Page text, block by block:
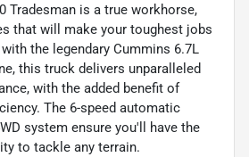
Tradesman is a true workhorse,
that will make your toughest jobs
the legendary Cummins 6.7L
this truck delivers unparalleled
with the added benefit of
The 6-speed automatic
system ensure you'll have the
to tackle any terrain.